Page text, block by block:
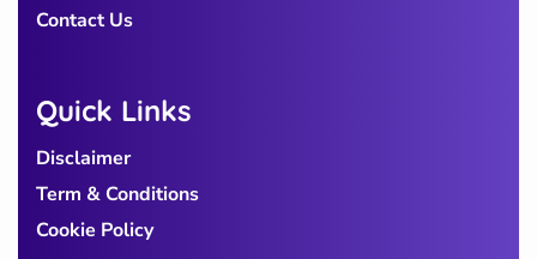
Contact Us
Quick Links
Disclaimer
Term & Conditions
Cookie Policy